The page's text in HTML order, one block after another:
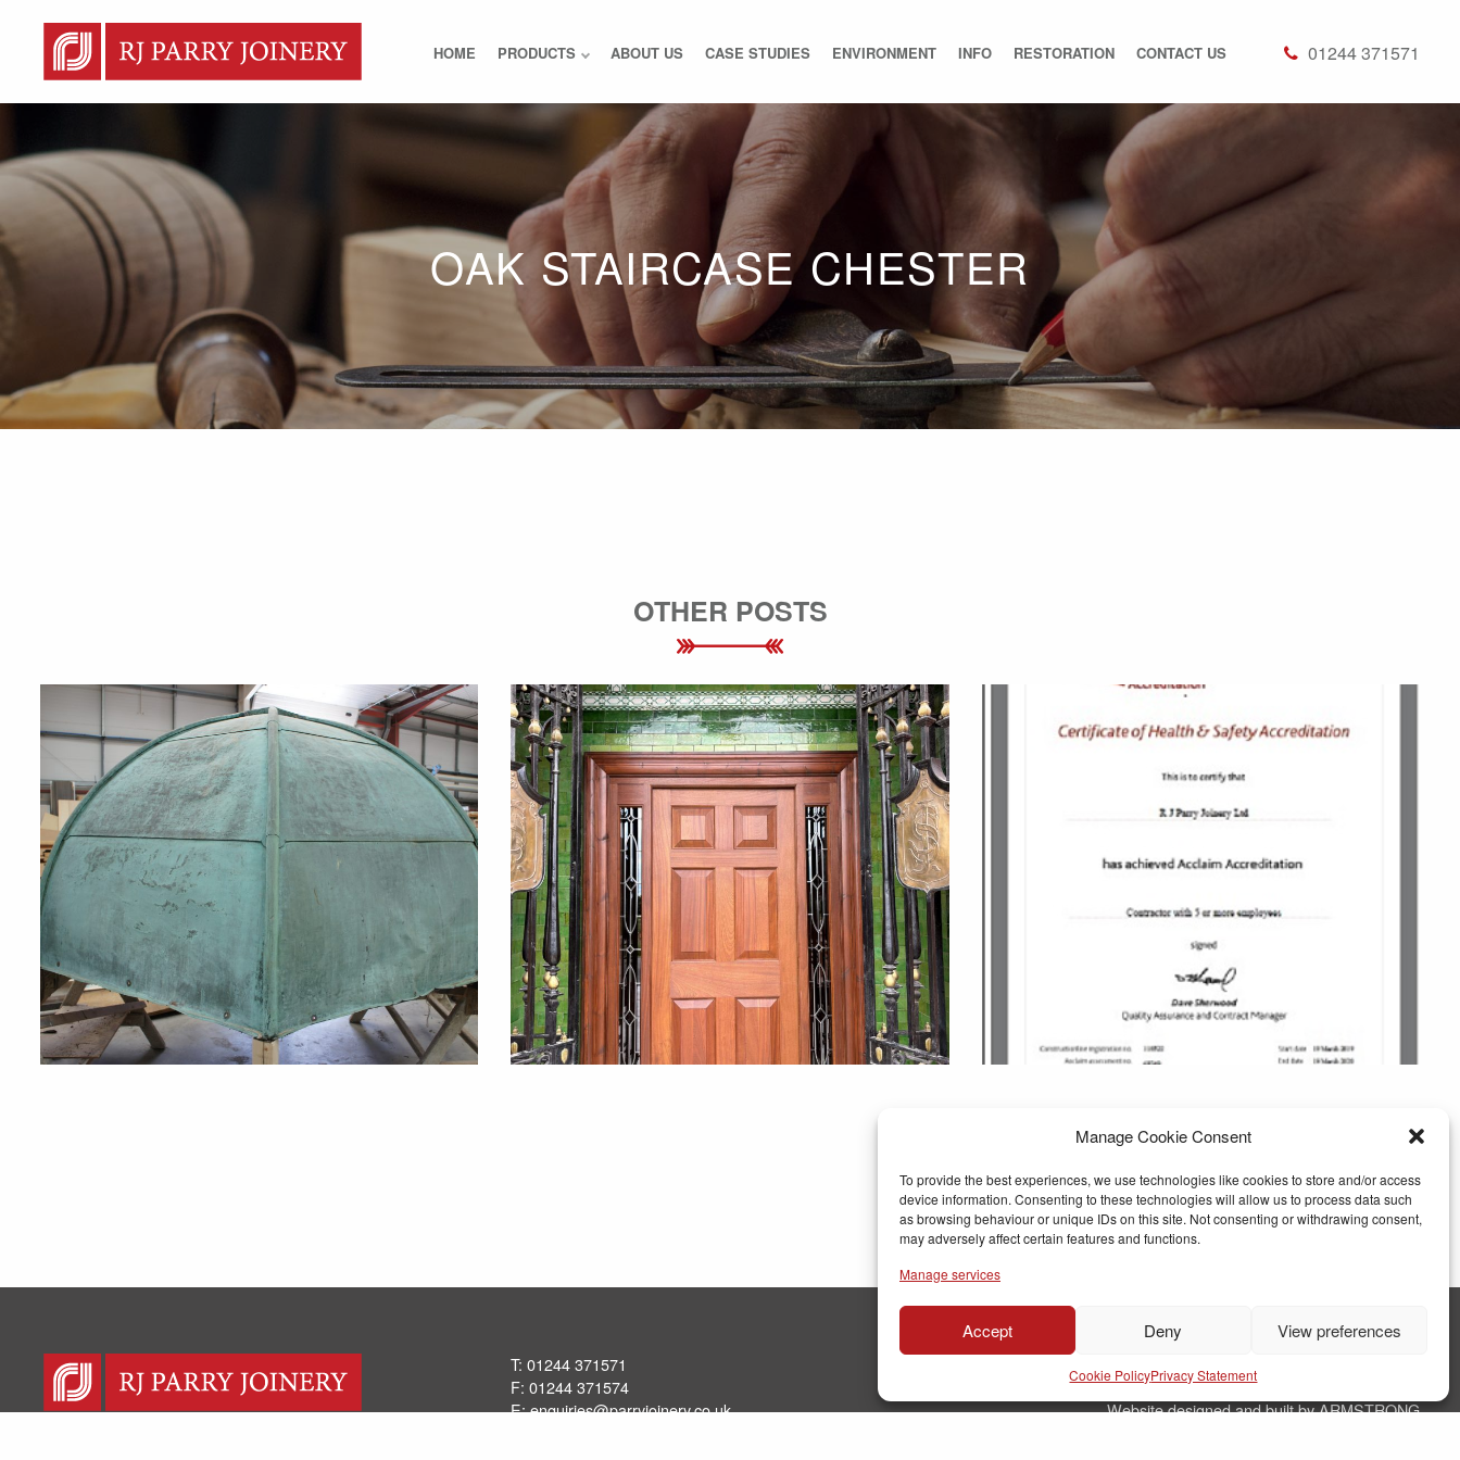
Manage Cookie Consent
To provide the best experiences, we use technologies like cookies to store and/or access
device information. Consenting to these technologies will allow us to process data such
as browsing behaviour or unique IDs on this site. Not consenting or withdrawing consent,
may adversely affect certain features and functions.
Manage services
Accept Deny View preferences
Cookie PolicyPrivacy Statement
HOME PRODUCTS ABOUT US CASE STUDIES ENVIRONMENT INFO RESTORATION CONTACT US 01244 371571
OAK STAIRCASE CHESTER
OTHER POSTS
T: 01244 371571
F: 01244 371574
E:enquiries@parryjoinery.co.uk
Website designed and built by ARMSTRONG